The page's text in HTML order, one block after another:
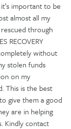
important to be
almost all my
through
RECOVERY
without
stolen funds
on my
This is the best
give them a good
are in helping
Kindly contact